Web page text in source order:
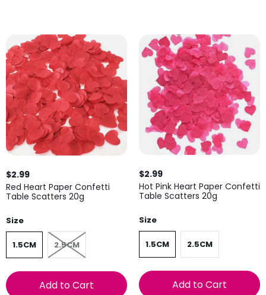
$2.99
Red Heart Paper Confetti
Table Scatters 20g
Size
1.5CM 2.5CM
Add to Cart
$2.99
Hot Pink Heart Paper Confetti
Table Scatters 20g
Size
1.5CM 2.5CM
Add to Cart